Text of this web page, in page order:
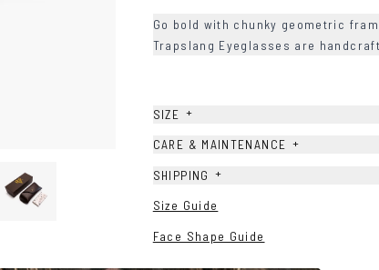
Go bold with chunky geometric
Trapslang Eyeglasses are
SIZE +
CARE & MAINTENANCE +
SHIPPING +
Size Guide
Face Shape Guide